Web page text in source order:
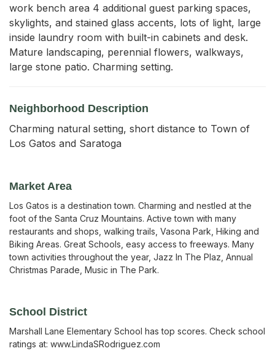
work bench area 4 additional guest parking spaces,
skylights, and stained glass accents, lots of light, large
inside laundry room with built-in cabinets and desk.
Mature landscaping, perennial flowers, walkways,
large stone patio. Charming setting.
Neighborhood Description
Charming natural setting, short distance to Town of
Los Gatos and Saratoga
Market Area
Los Gatos is a destination town. Charming and nestled at the
foot of the Santa Cruz Mountains. Active town with many
restaurants and shops, walking trails, Vasona Park, Hiking and
Biking Areas. Great Schools, easy access to freeways. Many
town activities throughout the year, Jazz In The Plaz, Annual
Christmas Parade, Music in The Park.
School District
Marshall Lane Elementary School has top scores. Check school
ratings at: www.LindaSRodriguez.com